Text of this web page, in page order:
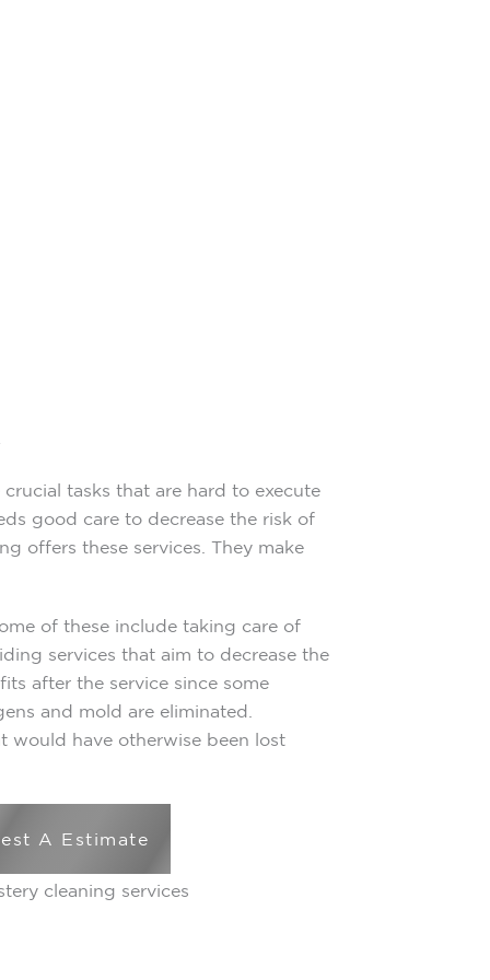
tasks that are hard to execute
good care to decrease the risk of
offers these services. They make
of these include taking care of
services that aim to decrease the
after the service since some
and mold are eliminated.
would have otherwise been lost
A Estimate